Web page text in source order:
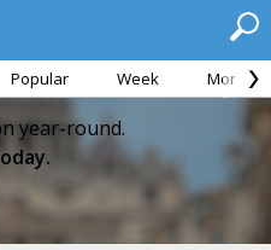
Popular Week Month
year-round.